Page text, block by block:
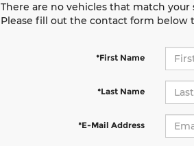
There are no vehicles that match
Please fill out the contact form below
*First Name
*Last Name
*E-Mail Address